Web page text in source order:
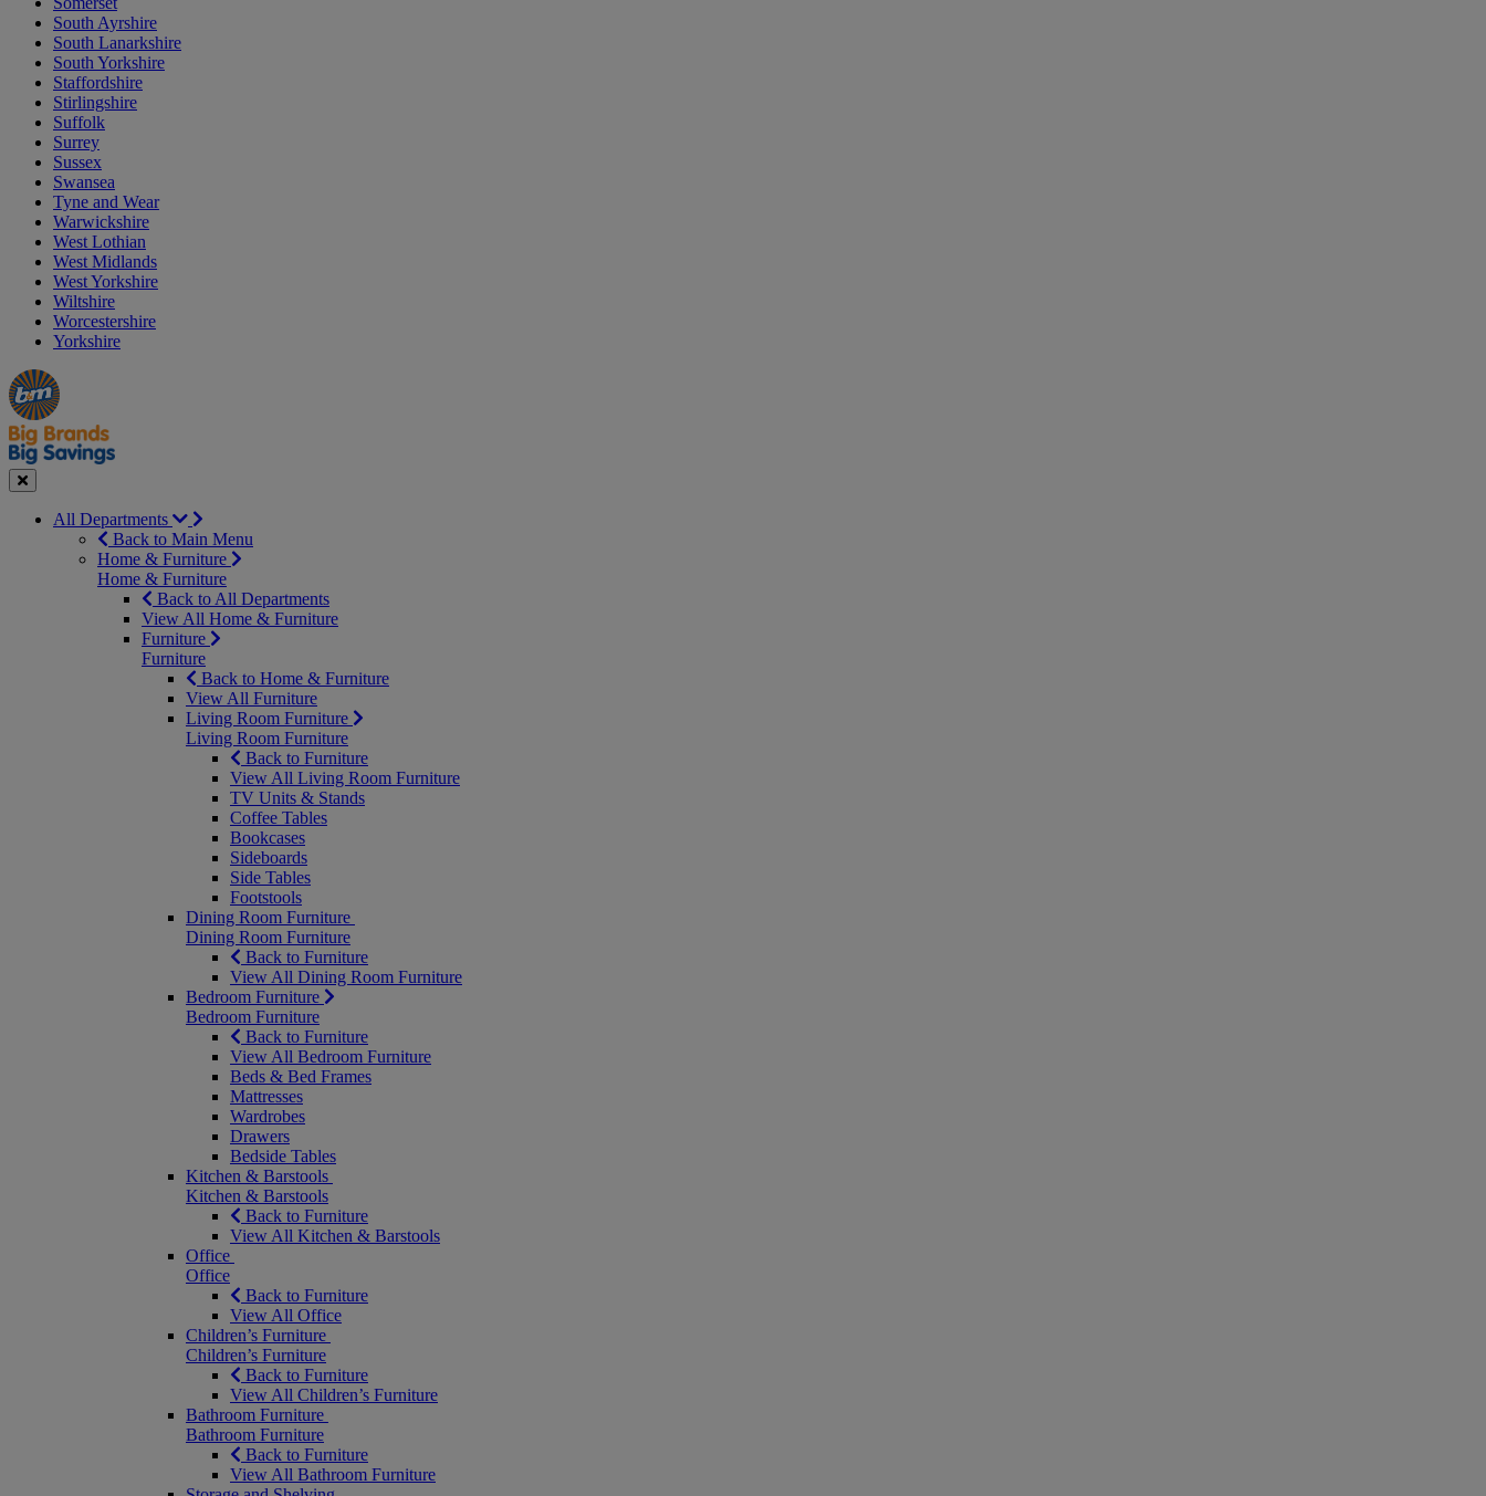
South Ayrshire
South Lanarkshire
South Yorkshire
Staffordshire
Stirlingshire
Suffolk
Surrey
Sussex
Swansea
Tyne and Wear
Warwickshire
West Lothian
West Midlands
West Yorkshire
Wiltshire
Worcestershire
Yorkshire
Manager's
Special
Occasions
&
Seasonal
Offers
Close
All Departments
Back to Main Menu
Home & Furniture
Home & Furniture
Back to All Departments
View All Home & Furniture
Furniture
Furniture
Back to Home & Furniture
View All Furniture
Living Room Furniture
Living Room Furniture
Back to Furniture
View All Living Room Furniture
TV Units & Stands
Coffee Tables
Bookcases
Sideboards
Side Tables
Footstools
Dining Room Furniture
Dining Room Furniture
Back to Furniture
View All Dining Room Furniture
Bedroom Furniture
Bedroom Furniture
Back to Furniture
View All Bedroom Furniture
Beds & Bed Frames
Mattresses
Wardrobes
Drawers
Bedside Tables
Kitchen & Barstools
Kitchen & Barstools
Back to Furniture
View All Kitchen & Barstools
Office
Office
Back to Furniture
View All Office
Children’s Furniture
Children’s Furniture
Back to Furniture
View All Children’s Furniture
Bathroom Furniture
Bathroom Furniture
Back to Furniture
View All Bathroom Furniture